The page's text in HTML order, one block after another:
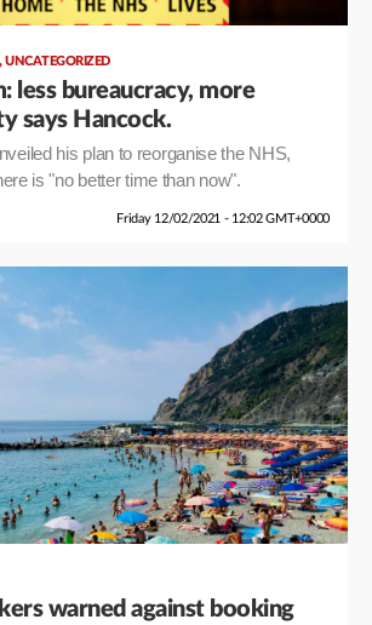
,UNCATEGORIZED
less bureaucracy, more
says Hancock.
his plan to reorganise the NHS,
is "no better time than now".
Friday 12/02/2021 - 12:02 GMT+0000
warned against booking